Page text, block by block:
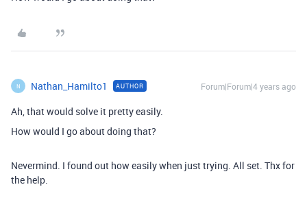
N Nathan_Hamilto1 AUTHOR Forum|Forum|4 years ago
Ah, that would solve it pretty easily.
How would I go about doing that?
Nevermind. I found out how easily when just trying. All set. Thx for
the help.